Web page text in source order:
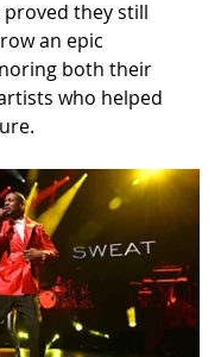
proved they still
an epic
both their
who helped